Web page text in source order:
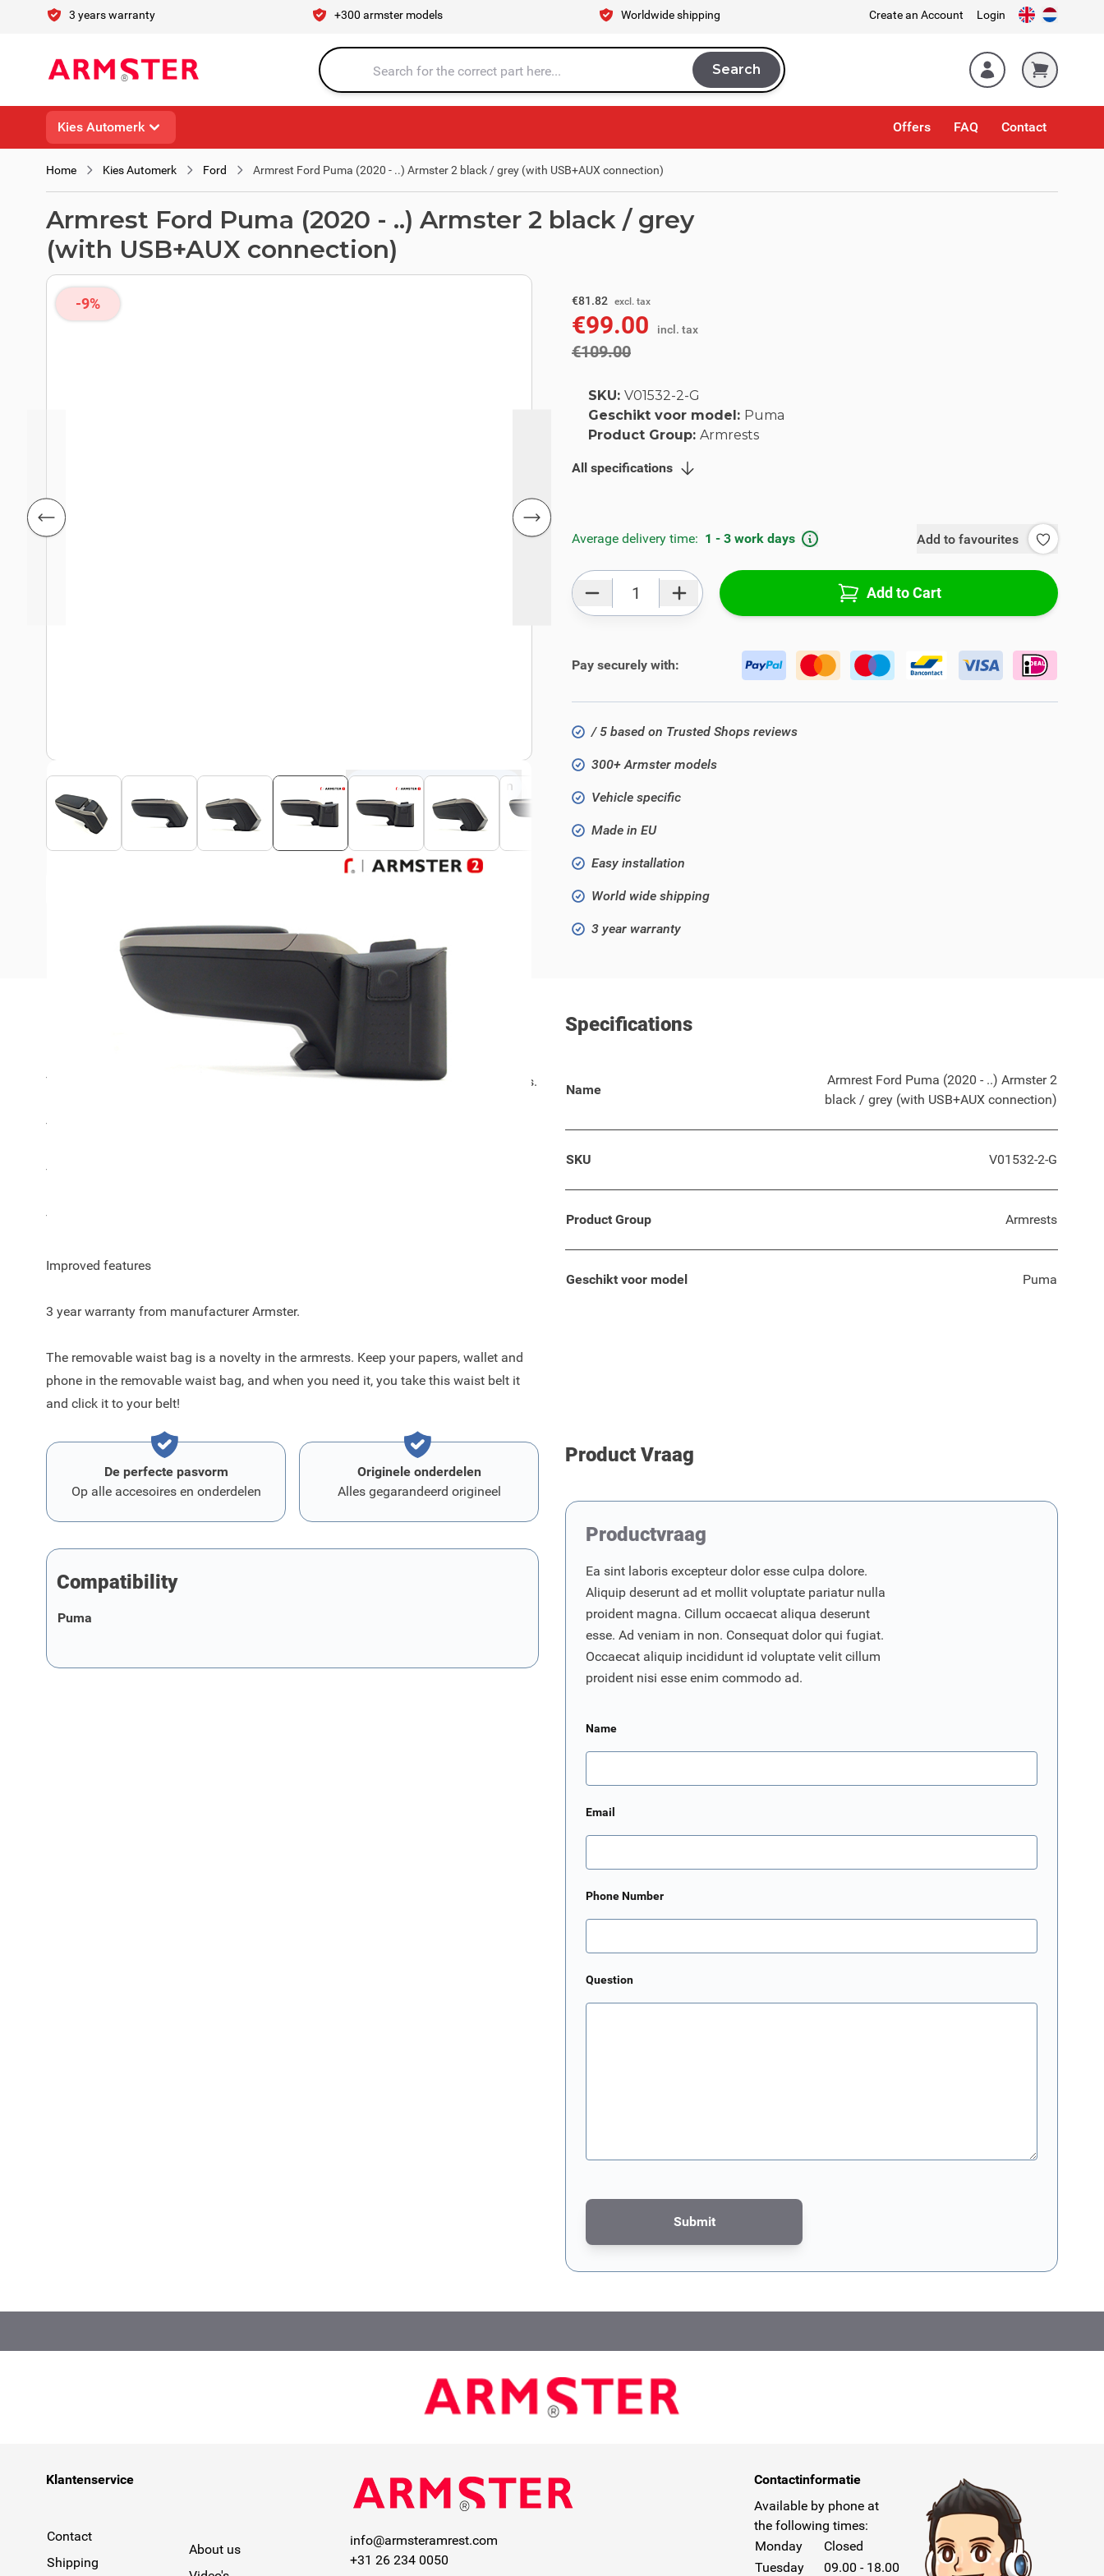
Skip to Content3 years warranty +300 armster models Worldwide shipping Create an Account Login
Search entire store here... Search
Search
Kies Automerk Offers FAQ Contact
Home Kies Automerk Ford Armrest Ford Puma (2020 - ..) Armster 2 black / grey (with USB+AUX connection)
Armrest Ford Puma (2020 - ..) Armster 2 black / grey
(with USB+AUX connection)
-9%
Click to open fullscreen
€81.82 excl. tax
€90.08excl. tax
€99.00 incl. tax
€109.00incl. tax
SKU: V01532-2-G
Geschikt voor model: Puma
Product Group: Armrests
All specifications
Average delivery time: 1 - 3 work days Add to favourites
Add to Cart
Pay securely with:
/ 5 based on Trusted Shops reviews
300+ Armster models
Vehicle specific
Made in EU
Easy installation
World wide shipping
3 year warranty
This Armster 2 armrest is suitable for all Ford Puma models from 2020 and onwards.
The color of the Armster 2 armrest for the Ford Puma is black with a grey edge.
The Armster 2 armrest has an integrated removable belt bag.
The metal mechanism inside increased capacity and improved durability.
Improved features
3 year warranty from manufacturer Armster.
The removable waist bag is a novelty in the armrests. Keep your papers, wallet and
phone in the removable waist bag, and when you need it, you take this waist belt it
and click it to your belt!
Specifications
Name
Armrest Ford Puma (2020 - ..) Armster 2
black / grey (with USB+AUX connection)
SKU V01532-2-G
Product Group Armrests
Geschikt voor model Puma
De perfecte pasvorm
Op alle accesoires en onderdelen
Originele onderdelen
Alles gegarandeerd origineel
Compatibility
Puma
Product Vraag
Productvraag
Ea sint laboris excepteur dolor esse culpa dolore.
Aliquip deserunt ad et mollit voluptate pariatur nulla
proident magna. Cillum occaecat aliqua deserunt
esse. Ad veniam in non. Consequat dolor qui fugiat.
Occaecat aliquip incididunt id voluptate velit cillum
proident nisi esse enim commodo ad.
Name
Email
Phone Number
Question
Submit
This form is protected by reCAPTCHA - theGoogle Privacy PolicyandTerms of Serviceapply.
Klantenservice
Contact
Shipping
About us
info@armsteramrest.com
+31 26 234 0050
Contactinformatie
Available by phone at
the following times:
Monday
Closed
Tuesday
09.00 - 18.00